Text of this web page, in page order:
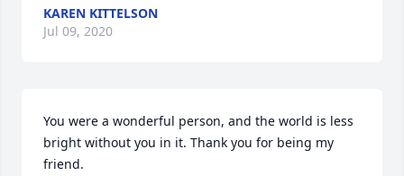
KAREN KITTELSON
Jul 09, 2020
You were a wonderful person, and the world is less
bright without you in it. Thank you for being my
friend.